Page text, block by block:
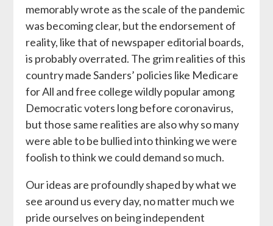
memorably wrote as the scale of the pandemic
was becoming clear, but the endorsement of
reality, like that of newspaper editorial boards,
is probably overrated. The grim realities of this
country made Sanders’ policies like Medicare
for All and free college wildly popular among
Democratic voters long before coronavirus,
but those same realities are also why so many
were able to be bullied into thinking we were
foolish to think we could demand so much.
Our ideas are profoundly shaped by what we
see around us every day, no matter much we
pride ourselves on being independent